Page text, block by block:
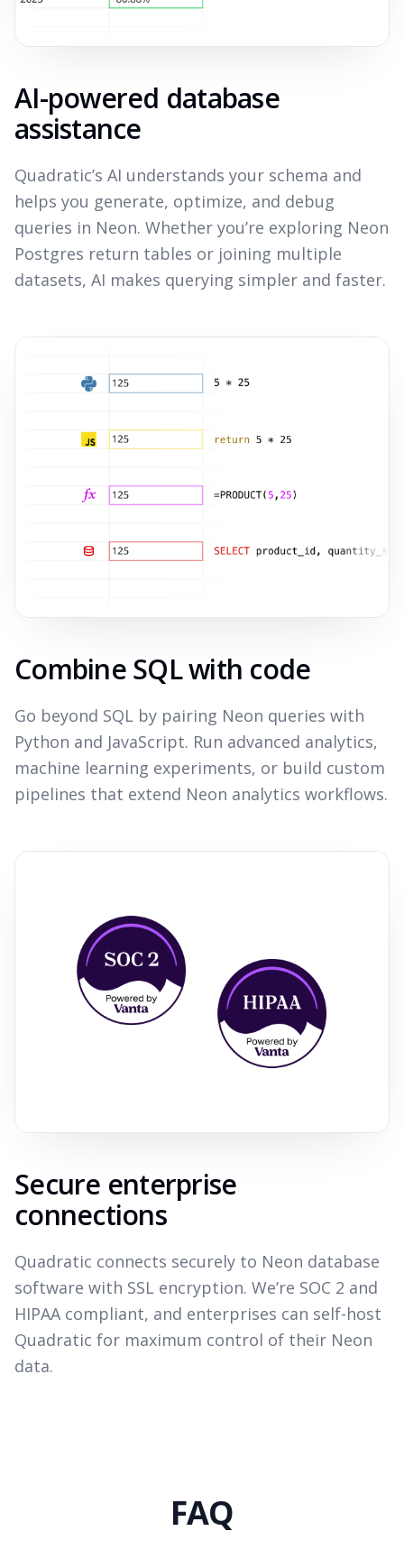
AI-powered database
assistance
Quadratic’s AI understands your schema and
helps you generate, optimize, and debug
queries in Neon. Whether you’re exploring Neon
Postgres return tables or joining multiple
datasets, AI makes querying simpler and faster.
Combine SQL with code
Go beyond SQL by pairing Neon queries with
Python and JavaScript. Run advanced analytics,
machine learning experiments, or build custom
pipelines that extend Neon analytics workflows.
Secure enterprise
connections
Quadratic connects securely to Neon database
software with SSL encryption. We’re SOC 2 and
HIPAA compliant, and enterprises can self-host
Quadratic for maximum control of their Neon
data.
FAQ